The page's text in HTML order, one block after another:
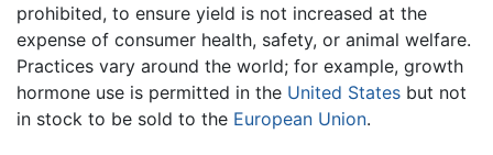
prohibited, to ensure yield is not increased at the
expense of consumer health, safety, or animal welfare.
Practices vary around the world; for example, growth
hormone use is permitted in the United States but not
in stock to be sold to the European Union.